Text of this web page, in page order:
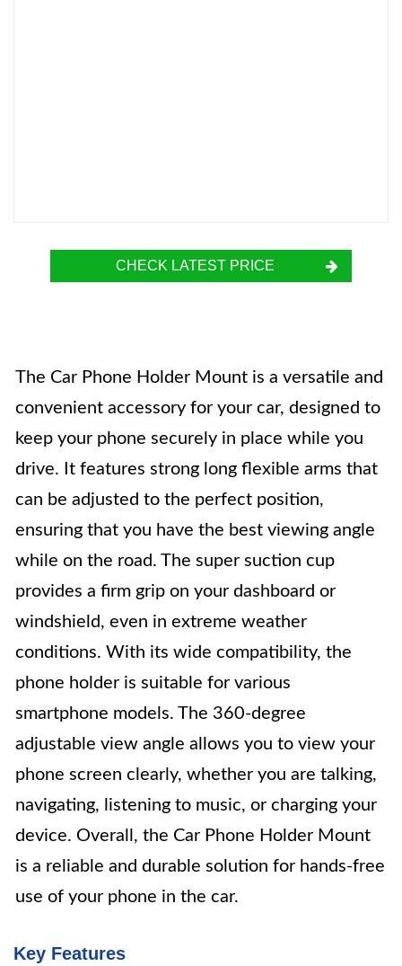
CHECK LATEST PRICE
The Car Phone Holder Mount is a versatile and
convenient accessory for your car, designed to
keep your phone securely in place while you
drive. It features strong long flexible arms that
can be adjusted to the perfect position,
ensuring that you have the best viewing angle
while on the road. The super suction cup
provides a firm grip on your dashboard or
windshield, even in extreme weather
conditions. With its wide compatibility, the
phone holder is suitable for various
smartphone models. The 360-degree
adjustable view angle allows you to view your
phone screen clearly, whether you are talking,
navigating, listening to music, or charging your
device. Overall, the Car Phone Holder Mount
is a reliable and durable solution for hands-free
use of your phone in the car.
Key Features